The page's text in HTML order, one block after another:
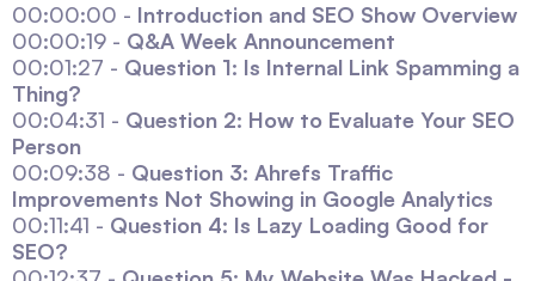
00:00:00 - Introduction and SEO Show Overview
00:00:19 - Q&A Week Announcement
00:01:27 - Question 1: Is Internal Link Spamming a
Thing?
00:04:31 - Question 2: How to Evaluate Your SEO
Person
00:09:38 - Question 3: Ahrefs Traffic
Improvements Not Showing in Google Analytics
00:11:41 - Question 4: Is Lazy Loading Good for
SEO?